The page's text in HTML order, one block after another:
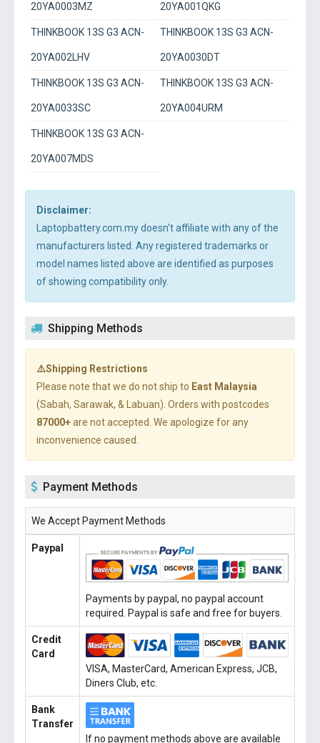
20YA0003MZ 20YA001QKG
THINKBOOK 13S G3 ACN-
20YA002LHV
THINKBOOK 13S G3 ACN-
20YA0030DT
THINKBOOK 13S G3 ACN-
20YA0033SC
THINKBOOK 13S G3 ACN-
20YA004URM
THINKBOOK 13S G3 ACN-
20YA007MDS
Disclaimer:
Laptopbattery.com.my doesn't affiliate with any of the
manufacturers listed. Any registered trademarks or
model names listed above are identified as purposes
of showing compatibility only.
Shipping Methods
⚠️Shipping Restrictions
Please note that we do not ship to East Malaysia
(Sabah, Sarawak, & Labuan). Orders with postcodes
87000+are not accepted. We apologize for any
inconvenience caused.
Payment Methods
We Accept Payment Methods
Paypal
Payments by paypal, no paypal account
required. Paypal is safe and free for buyers.
Credit
Card
VISA, MasterCard, American Express, JCB,
Diners Club, etc.
Bank
Transfer
If no payment methods above are available